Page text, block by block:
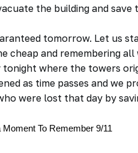
the building and save
tomorrow. Let us
cheap and remembering
where the towers
as time passes and we
were lost that day by